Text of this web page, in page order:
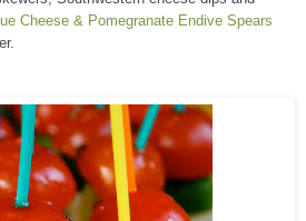
Cheese & Pomegranate Endive Spears